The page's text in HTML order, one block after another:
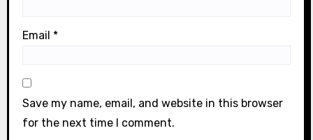
Email *
Save my name, email, and website in this browser
for the next time I comment.